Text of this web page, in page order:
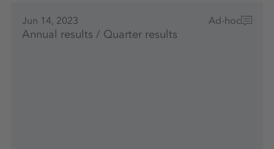
Jun 14, 2023 Ad-hoc
Annual results / Quarter results